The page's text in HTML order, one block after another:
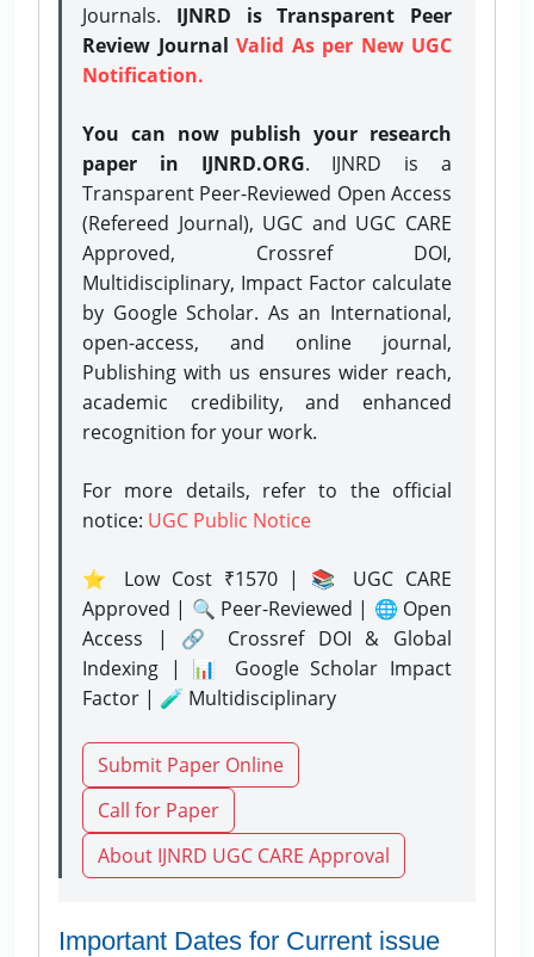
Journals. IJNRD is Transparent Peer
Review Journal Valid As per New UGC
Notification.
You can now publish your research
paper in IJNRD.ORG. IJNRD is a
Transparent Peer-Reviewed Open Access
(Refereed Journal), UGC and UGC CARE
Approved, Crossref DOI,
Multidisciplinary, Impact Factor calculate
by Google Scholar. As an International,
open-access, and online journal,
Publishing with us ensures wider reach,
academic credibility, and enhanced
recognition for your work.
For more details, refer to the official
notice: UGC Public Notice
⭐ Low Cost ₹1570 | 📚 UGC CARE
Approved | 🔍 Peer-Reviewed | 🌐 Open
Access | 🔗 Crossref DOI & Global
Indexing | 📊 Google Scholar Impact
Factor | 🧪 Multidisciplinary
Submit Paper Online
Call for Paper
About IJNRD UGC CARE Approval
Important Dates for Current issue